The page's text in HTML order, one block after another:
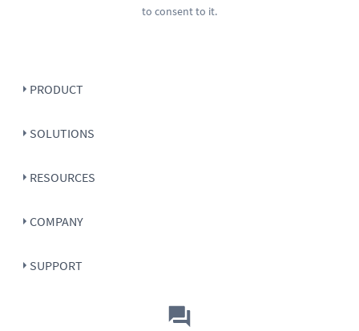
to consent to it.
PRODUCT
SOLUTIONS
RESOURCES
COMPANY
SUPPORT